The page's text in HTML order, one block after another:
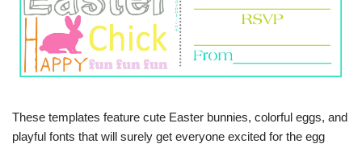
These templates feature cute Easter bunnies, colorful eggs, and
playful fonts that will surely get everyone excited for the egg